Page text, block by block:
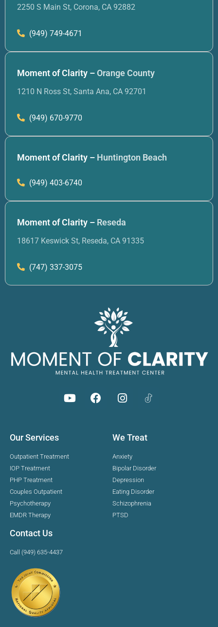
2250 S Main St, Corona, CA 92882
(949) 749-4671
Moment of Clarity –Orange County
1210 N Ross St, Santa Ana, CA 92701
(949) 670-9770
Moment of Clarity – Huntington Beach
(949) 403-6740
Moment of Clarity – Reseda
18617 Keswick St, Reseda, CA 91335
(747) 337-3075
Our Services
Outpatient Treatment
IOP Treatment
PHP Treatment
Couples Outpatient
Psychotherapy
EMDR Therapy
We Treat
Anxiety
Bipolar Disorder
Depression
Eating Disorder
Schizophrenia
PTSD
Contact Us
Call (949) 635-4437